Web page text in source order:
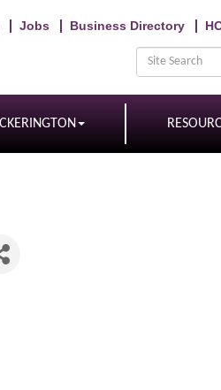
Jobs Business Directory